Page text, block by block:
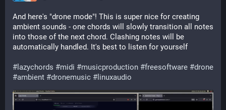
And here's "drone mode"! This is super nice for creating
ambient sounds - one chords will slowly transition all notes
into those of the next chord. Clashing notes will be
automatically handled. It's best to listen for yourself
# lazychords #midi #musicproduction #freesoftware #drone
#ambient #dronemusic # linuxaudio